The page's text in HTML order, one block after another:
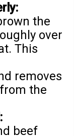
the
over
This
removes
the
beef